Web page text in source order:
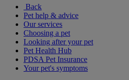
Back
Pet help & advice
Our services
Choosing a pet
Looking after your pet
Pet Health Hub
PDSA Pet Insurance
Your pet's symptoms